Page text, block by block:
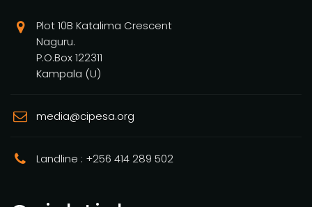
Plot 10B Katalima Crescent
Naguru.
P.O.Box 122311
Kampala (U)
media@cipesa.org
Landline : +256 414 289 502